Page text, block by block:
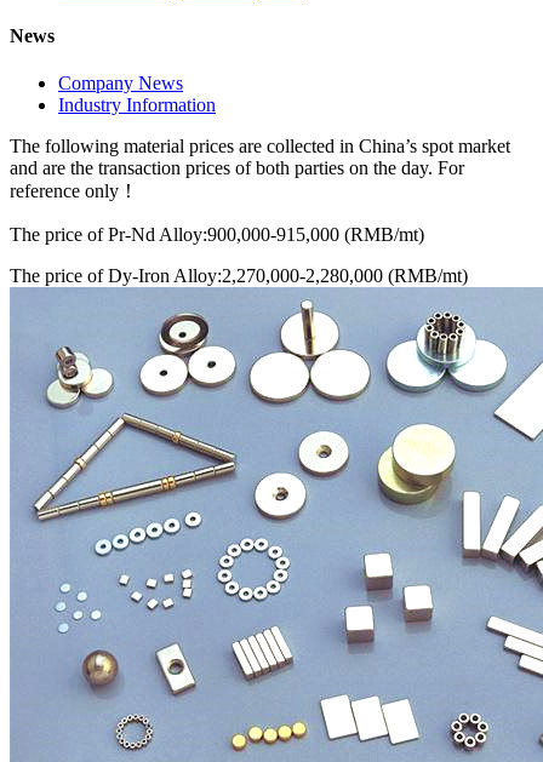
News
Company News
Industry Information
The following material prices are collected in China’s spot market
and are the transaction prices of both parties on the day. For
reference only！
The price of Pr-Nd Alloy:900,000-915,000 (RMB/mt)
The price of Dy-Iron Alloy:2,270,000-2,280,000 (RMB/mt)